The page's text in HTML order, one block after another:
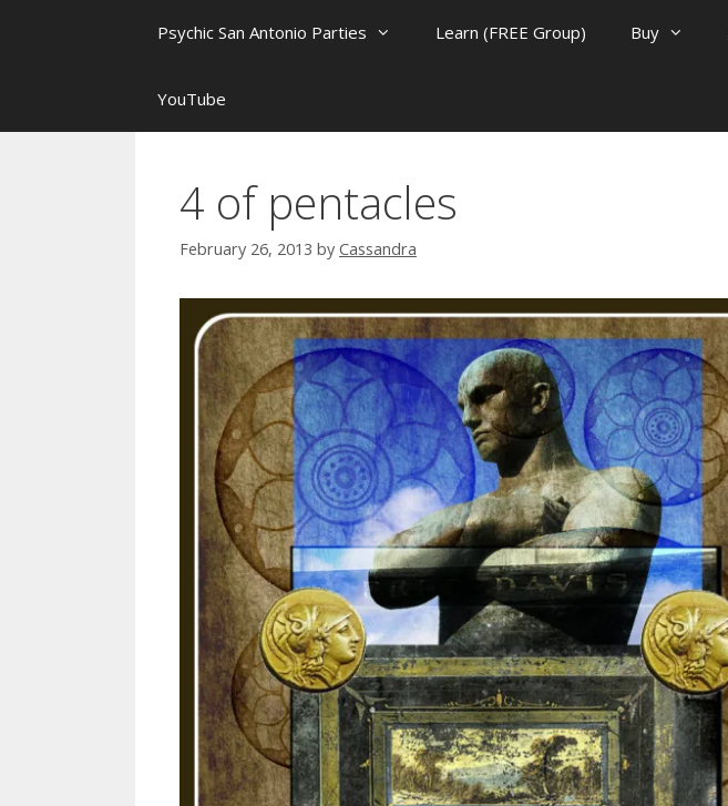
Psychic San Antonio Parties Learn (FREE Group) Buy
YouTube
4 of pentacles
February 26, 2013 by Cassandra